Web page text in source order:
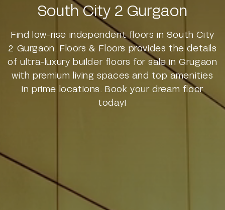
South City 2 Gurgaon
Find low-rise independent floors in South City
2 Gurgaon. Floors & Floors provides the details
of ultra-luxury builder floors for sale in Grugaon
with premium living spaces and top amenities
in prime locations. Book your dream floor
today!